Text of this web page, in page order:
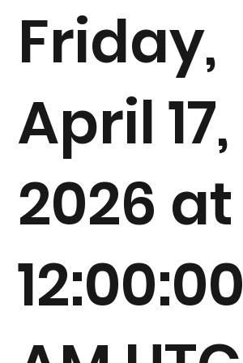
Friday,
April 17,
2026 at
12:00:00